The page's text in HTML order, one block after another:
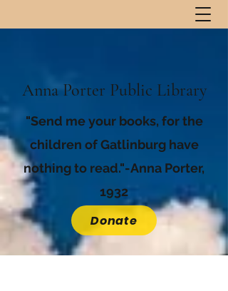
Anna Porter Public Library
"Send me your books, for the
children of Gatlinburg have
nothing to read."-Anna Porter,
1932
Donate